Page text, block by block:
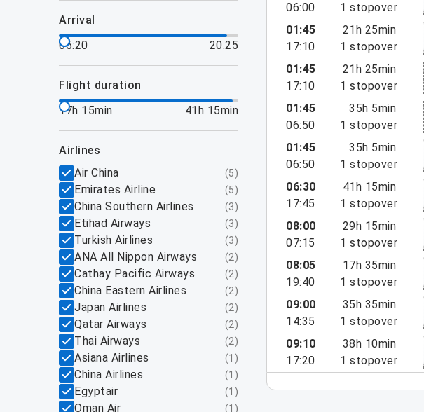
arrival
05:20
20:25
flight duration
17h 15min
41h 15min
airlines
Air China
(5)
Emirates Airline (5)
China Southern Airlines (3)
Etihad Airways (3)
Turkish Airlines (3)
ANA All Nippon Airways (2)
Cathay Pacific Airways (2)
China Eastern Airlines (2)
Japan Airlines (2)
Qatar Airways (2)
Thai Airways (2)
Asiana Airlines (1 )
China Airlines (1 )
Egyptair (1 )
Oman Air (1 )
06:00
1 stopover
01:45
17:10
21h 25min
1 stopover
01:45
17:10
21h 25min
1 stopover
01:45
06:50
35h 5min
1 stopover
01:45
06:50
35h 5min
1 stopover
06:30
17:45
41h 15min
1 stopover
08:00
07:15
29h 15min
1 stopover
08:05
19:40
17h 35min
1 stopover
09:00
14:35
35h 35min
1 stopover
09:10
17:20
38h 10min
1 stopover